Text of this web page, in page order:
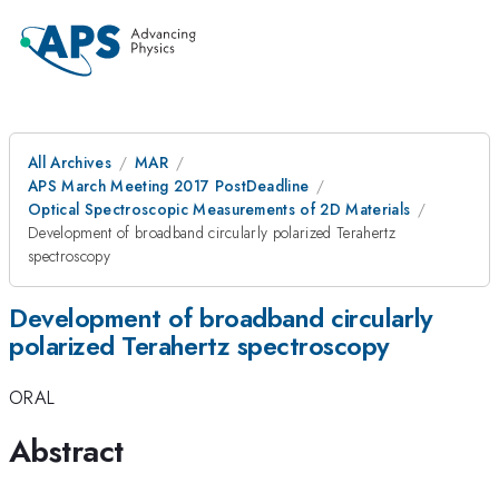
All Archives
MAR
APS March Meeting 2017 PostDeadline
Optical Spectroscopic Measurements of 2D Materials
Development of broadband circularly polarized Terahertz
spectroscopy
Development of broadband circularly
polarized Terahertz spectroscopy
ORAL
Abstract